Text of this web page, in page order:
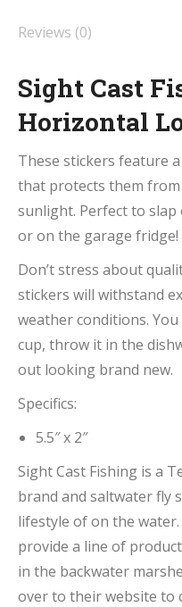
Reviews (0)
Sight Cast
Horizontal
These stickers feature
that protects them
sunlight. Perfect to
or on the garage fridge!
Don’t stress about
stickers will withstand
weather conditions.
cup, throw it in the
out looking brand new.
Specifics:
5.5″ x 2″
Sight Cast Fishing is a
brand and saltwater fly
lifestyle of on the
provide a line of
in the backwater
over to their website to